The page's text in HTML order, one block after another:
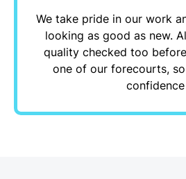
We take pride in our work
looking as good as new.
quality checked too
one of our forecourts,
confidence